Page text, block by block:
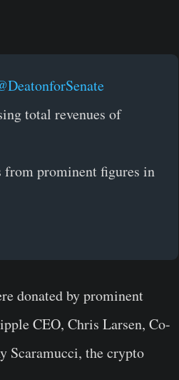
total revenues of
from prominent figures in
donated by prominent
CEO, Chris Larsen, Co-
Scaramucci, the crypto